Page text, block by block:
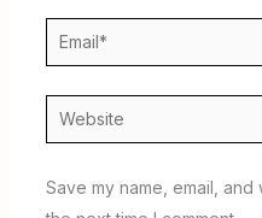
Email*
Website
Save my name, email,